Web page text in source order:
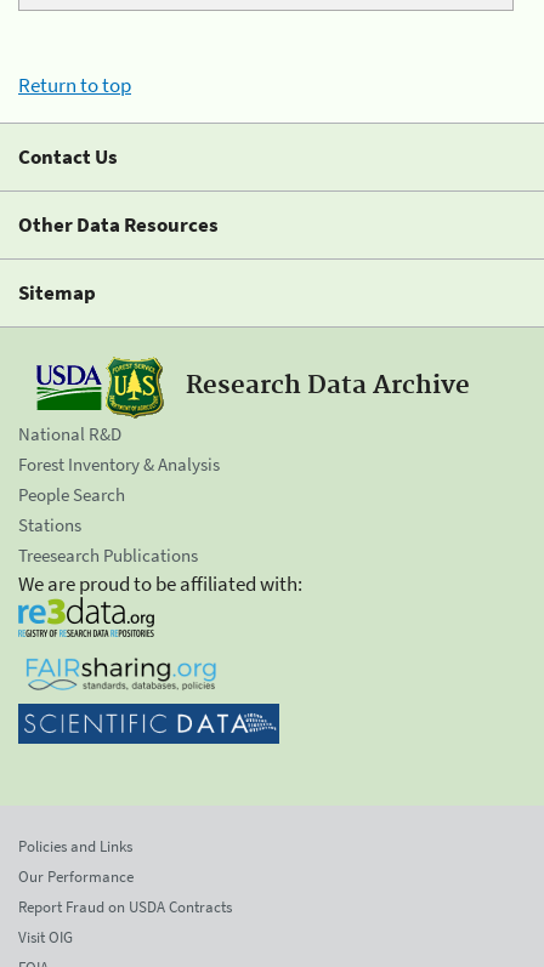
Return to top
Contact Us
Other Data Resources
Sitemap
Research Data Archive
National R&D
Forest Inventory & Analysis
People Search
Stations
Treesearch Publications
We are proud to be affiliated with:
Policies and Links
Our Performance
Report Fraud on USDA Contracts
Visit OIG